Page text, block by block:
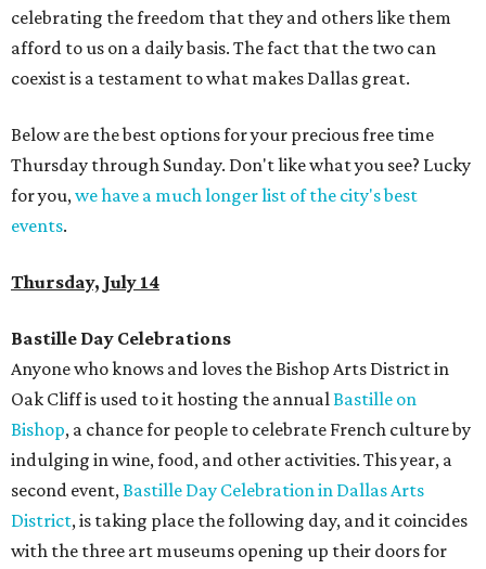
celebrating the freedom that they and others like them
afford to us on a daily basis. The fact that the two can
coexist is a testament to what makes Dallas great.
Below are the best options for your precious free time
Thursday through Sunday. Don't like what you see? Lucky
for you,we have a much longer list of the city's best
events.
Thursday, July 14
Bastille Day Celebrations
Anyone who knows and loves the Bishop Arts District in
Oak Cliff is used to it hosting the annualBastille on
Bishop, a chance for people to celebrate French culture by
indulging in wine, food, and other activities. This year, a
second event,Bastille Day Celebration in Dallas Arts
District, is taking place the following day, and it coincides
with the three art museums opening up their doors for